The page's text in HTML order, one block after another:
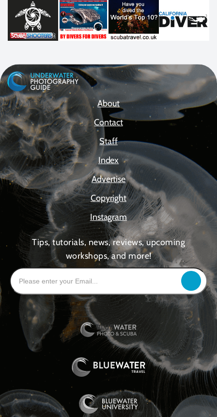
About
Contact
Staff
Index
Advertise
Copyright
Instagram
Tips, tutorials, news, reviews, upcoming
workshops, and more!